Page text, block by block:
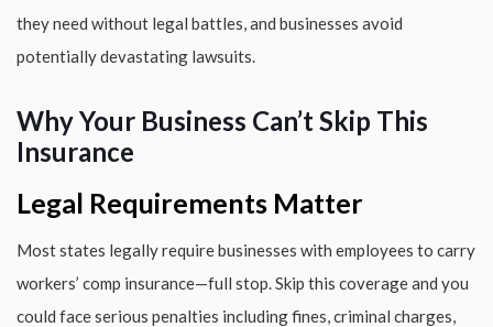
they need without legal battles, and businesses avoid
potentially devastating lawsuits.
Why Your Business Can’t Skip This
Insurance
Legal Requirements Matter
Most states legally require businesses with employees to carry
workers’ comp insurance—full stop. Skip this coverage and you
could face serious penalties including fines, criminal charges,